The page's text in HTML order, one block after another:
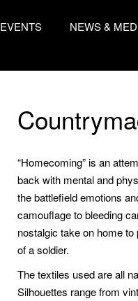
EVENTS NEWS &
“Homecoming” is an
back with mental and
the battlefield emotions
camouflage to bleeding
nostalgic take on home
of a soldier.
The textiles used are all
Silhouettes range from